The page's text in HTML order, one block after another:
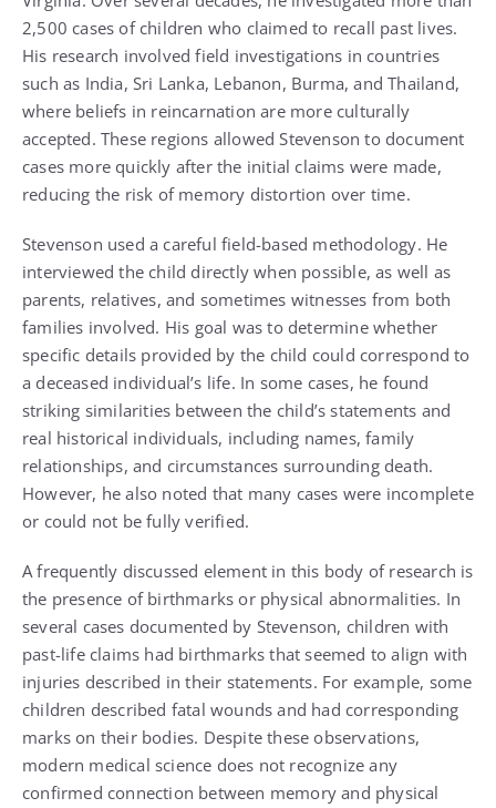
2,500 cases of children who claimed to recall past lives.
His research involved field investigations in countries
such as India, Sri Lanka, Lebanon, Burma, and Thailand,
where beliefs in reincarnation are more culturally
accepted. These regions allowed Stevenson to document
cases more quickly after the initial claims were made,
reducing the risk of memory distortion over time.
Stevenson used a careful field-based methodology. He
interviewed the child directly when possible, as well as
parents, relatives, and sometimes witnesses from both
families involved. His goal was to determine whether
specific details provided by the child could correspond to
a deceased individual’s life. In some cases, he found
striking similarities between the child’s statements and
real historical individuals, including names, family
relationships, and circumstances surrounding death.
However, he also noted that many cases were incomplete
or could not be fully verified.
A frequently discussed element in this body of research is
the presence of birthmarks or physical abnormalities. In
several cases documented by Stevenson, children with
past-life claims had birthmarks that seemed to align with
injuries described in their statements. For example, some
children described fatal wounds and had corresponding
marks on their bodies. Despite these observations,
modern medical science does not recognize any
confirmed connection between memory and physical